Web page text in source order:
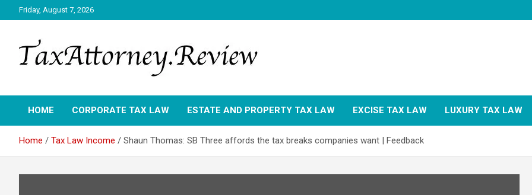
to
Friday, August 7, 2026
TAX ATTORNEY
HOME CORPORATE TAX LAW ESTATE AND PROPERTY TAX LAW EXCISE TAX LAW LUXURY TAX LAW
Home Tax Law Income Shaun Thomas: SB Three affords the tax breaks companies want | Feedback